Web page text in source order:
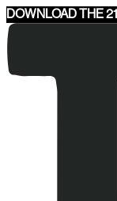
DOWNLOAD THE